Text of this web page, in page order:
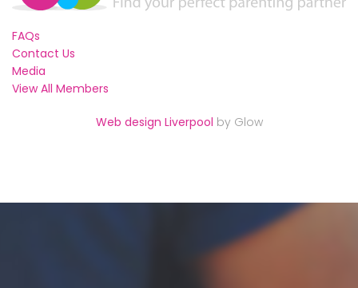
FAQs
Contact Us
Media
View All Members
Web design Liverpool by Glow